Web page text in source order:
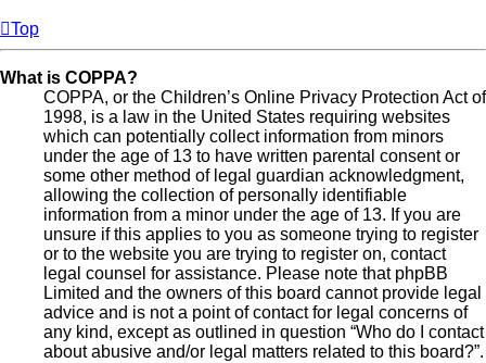
Top
What is COPPA?
COPPA, or the Children’s Online Privacy Protection Act of
1998, is a law in the United States requiring websites
which can potentially collect information from minors
under the age of 13 to have written parental consent or
some other method of legal guardian acknowledgment,
allowing the collection of personally identifiable
information from a minor under the age of 13. If you are
unsure if this applies to you as someone trying to register
or to the website you are trying to register on, contact
legal counsel for assistance. Please note that phpBB
Limited and the owners of this board cannot provide legal
advice and is not a point of contact for legal concerns of
any kind, except as outlined in question “Who do I contact
about abusive and/or legal matters related to this board?”.